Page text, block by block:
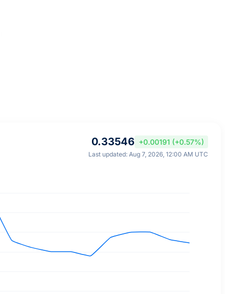
0.33546 +0.00191 (+0.57%)
Last updated: Aug 7, 2026, 12:00 AM UTC